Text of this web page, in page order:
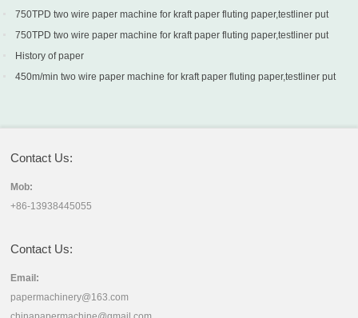
750TPD two wire paper machine for kraft paper fluting paper,testliner put
into production in Turkey
750TPD two wire paper machine for kraft paper fluting paper,testliner put
into production in Turkey
History of paper
450m/min two wire paper machine for kraft paper fluting paper,testliner put
Contact Us:
Mob:
+86-13938445055
Contact Us:
Email:
papermachinery@163.com